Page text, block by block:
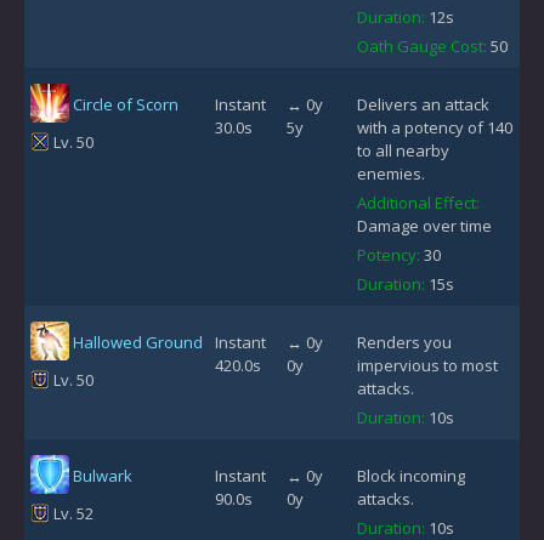
Duration: 12s
Oath Gauge Cost: 50
Circle of Scorn
Lv. 50
Instant
30.0s
↔ 0y
5y
Delivers an attack
with a potency of 140
to all nearby
enemies.
Additional Effect:
Damage over time
Potency: 30
Duration: 15s
Hallowed Ground
Lv. 50
Instant
420.0s
↔ 0y
0y
Renders you
impervious to most
attacks.
Duration: 10s
Bulwark
Lv. 52
Instant
90.0s
↔ 0y
0y
Block incoming
attacks.
Duration: 10s